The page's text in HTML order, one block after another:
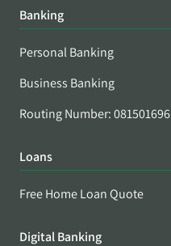
Banking
Personal Banking
Business Banking
Routing Number: 081501696
Loans
Free Home Loan Quote
Digital Banking